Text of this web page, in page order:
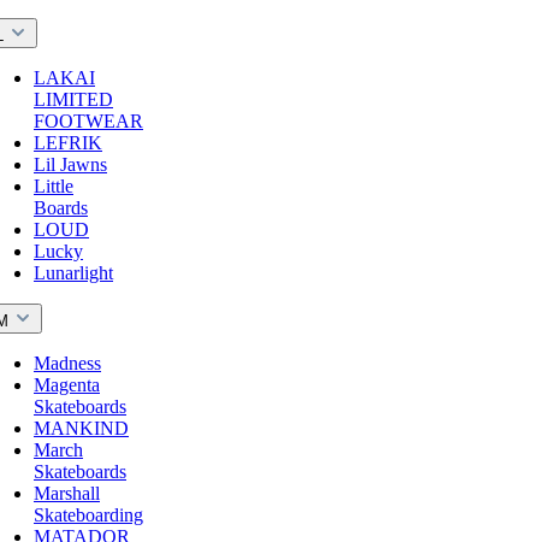
LAKAI
LIMITED
FOOTWEAR
LEFRIK
Lil Jawns
Little
Boards
LOUD
Lucky
Lunarlight
Madness
Magenta
Skateboards
MANKIND
March
Skateboards
Marshall
Skateboarding
MATADOR